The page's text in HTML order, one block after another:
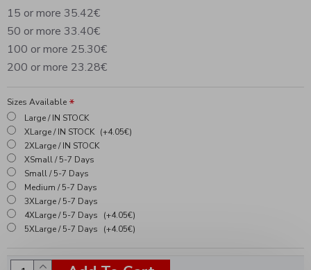
15 or more 35.42€
50 or more 33.40€
100 or more 25.30€
200 or more 23.28€
Sizes Available
Large / IN STOCK
XLarge / IN STOCK (+4.05€)
2XLarge / IN STOCK
XSmall / 5-7 Days
Small / 5-7 Days
Medium / 5-7 Days
3XLarge / 5-7 Days
4XLarge / 5-7 Days
(+4.05€)
5XLarge / 5-7 Days
(+4.05€)